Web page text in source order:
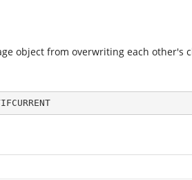
object from overwriting each other's